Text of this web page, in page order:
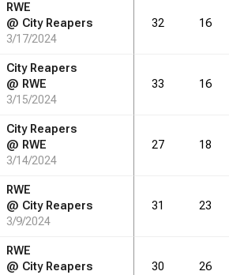
DRB
DRB REBREB
81
RWE
@ City Reapers
3/17/2024
32 16
City Reapers
@ RWE
3/15/2024
33 16
City Reapers
@ RWE
3/14/2024
27 18
RWE
@ City Reapers
3/9/2024
31 23
RWE
@ City Reapers
30 26